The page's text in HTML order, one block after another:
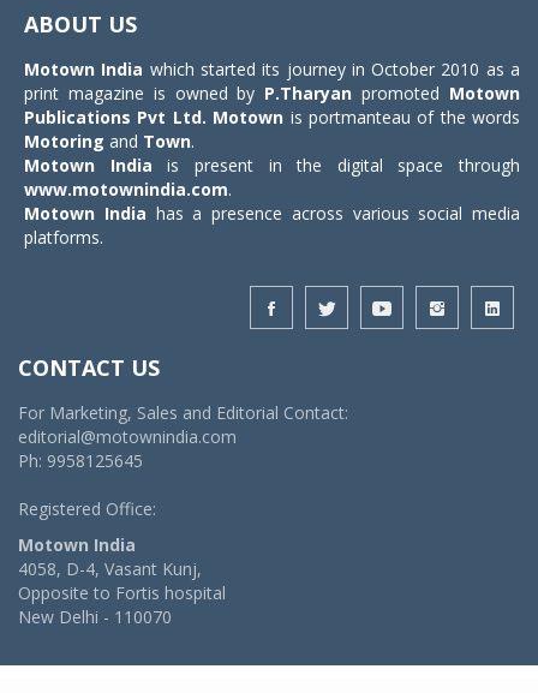
ABOUT US
Motown India which started its journey in October 2010 as a
print magazine is owned by P.Tharyan promoted Motown
Publications Pvt Ltd. Motown is portmanteau of the words
Motoring and Town.
Motown India is present in the digital space through
www.motownindia.com.
Motown India has a presence across various social media
platforms.
CONTACT US
For Marketing, Sales and Editorial Contact:
editorial@motownindia.com
Ph: 9958125645
Registered Office:
Motown India
4058, D-4, Vasant Kunj,
Opposite to Fortis hospital
New Delhi - 110070